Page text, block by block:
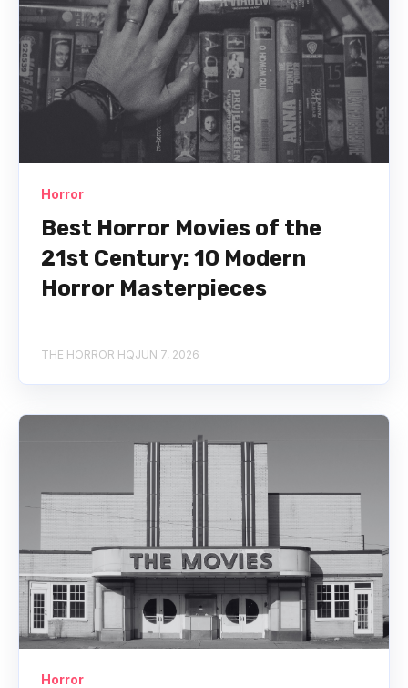
Horror
Best Horror Movies of the
21st Century: 10 Modern
Horror Masterpieces
THE HORROR HQJUN 7, 2026
Horror